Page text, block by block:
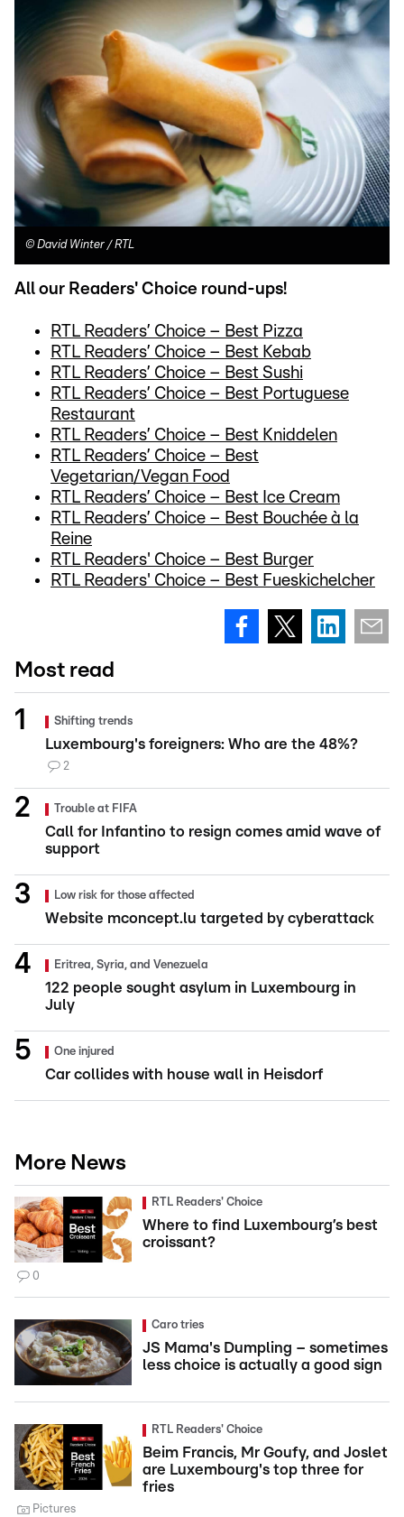
© David Winter / RTL
All our Readers' Choice round-ups!
RTL Readers’ Choice – Best Pizza
RTL Readers’ Choice – Best Kebab
RTL Readers’ Choice – Best Sushi
RTL Readers’ Choice – Best Portuguese
Restaurant
RTL Readers’ Choice – Best Kniddelen
RTL Readers’ Choice – Best
Vegetarian/Vegan Food
RTL Readers’ Choice – Best Ice Cream
RTL Readers’ Choice – Best Bouchée à la
Reine
RTL Readers' Choice – Best Burger
RTL Readers' Choice – Best Fueskichelcher
Most read
Shifting trends
Luxembourg's foreigners: Who are the 48%?
2
Trouble at FIFA
Call for Infantino to resign comes amid wave of
support
Low risk for those affected
Website mconcept.lu targeted by cyberattack
Eritrea, Syria, and Venezuela
122 people sought asylum in Luxembourg in
July
One injured
Car collides with house wall in Heisdorf
More News
RTL Readers' Choice
Where to find Luxembourg’s best
croissant?
0
Caro tries
JS Mama's Dumpling – sometimes
less choice is actually a good sign
RTL Readers' Choice
Beim Francis, Mr Goufy, and Joslet
are Luxembourg's top three for
fries
Pictures